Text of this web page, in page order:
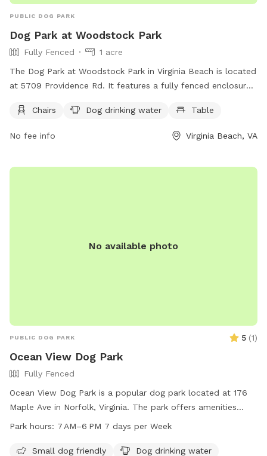
PUBLIC DOG PARK
Dog Park at Woodstock Park
Fully Fenced
1 acre
The Dog Park at Woodstock Park in Virginia Beach is located
at 5709 Providence Rd. It features a fully fenced enclosure
tables. For more information, visit the park's website at
contact them via phone at (757) 385-0400 or email at
Chairs Dog drinking water Table
No fee info Virginia Beach, VA
No available photo
PUBLIC DOG PARK 5 (1)
Ocean View Dog Park
Fully Fenced
Ocean View Dog Park is a popular dog park located at 176
Maple Ave in Norfolk, Virginia. The park offers amenities
such as a designated area for small dogs, ample drinking
field for playing fetch. The park is open from 7 AM to 6 PM
Park hours: 7 AM–6 PM 7 days per Week
Small dog friendly
Dog drinking water